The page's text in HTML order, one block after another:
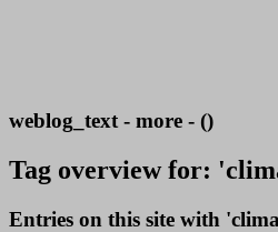
weblog_text - more - ()
Tag overview for:
Entries on this site with